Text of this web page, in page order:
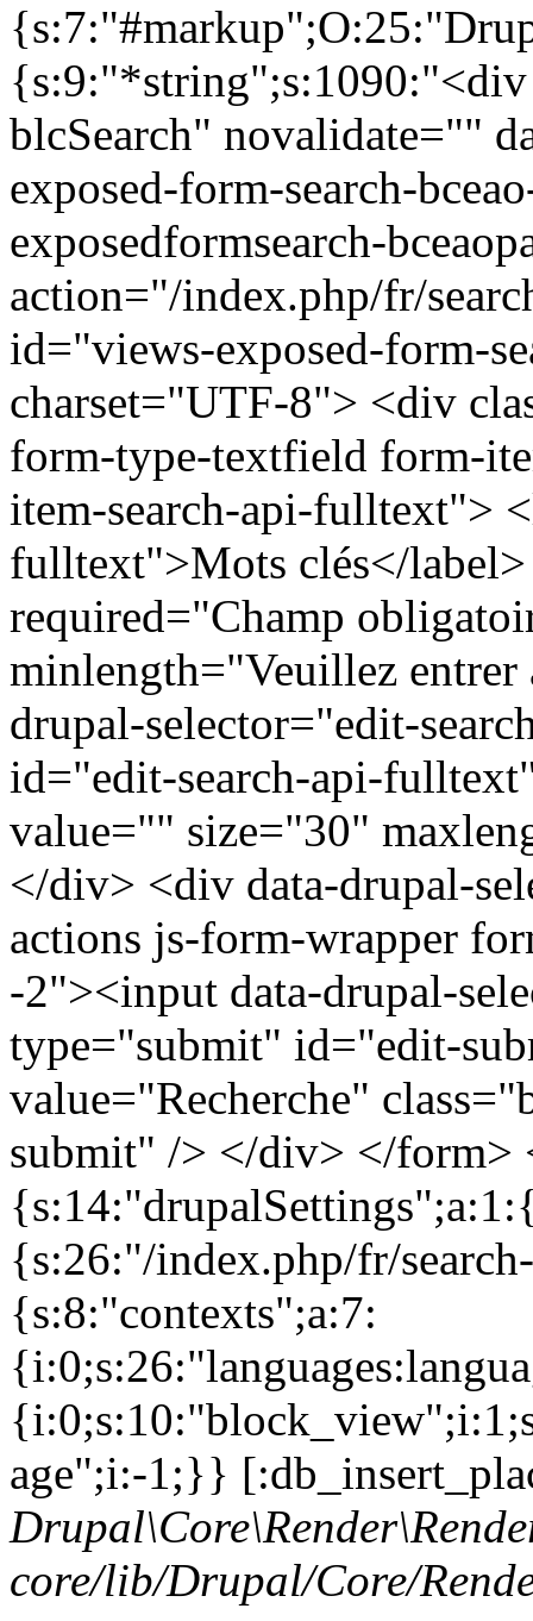
{s:9:"*string";s:1090:"<div
blcSearch" novalidate=""
exposed-form-search-
exposedformsearch-
action="/index.php/fr/
id="views-exposed-form-
charset="UTF-8"> <div
form-type-textfield form-
item-search-api-fulltext">
fulltext">Mots clés</
required="Champ
minlength="Veuillez entrer
drupal-selector="edit-
id="edit-search-api-
value="" size="30"
</div> <div data-drupal-
actions js-form-wrapper
-2"><input data-drupal-
type="submit" id="edit-
value="Recherche"
submit" /> </div> </form>
{s:26:"/index.php/fr/
{s:8:"contexts";a:7:
age";i:-1;}}
core/lib/Drupal/Core/